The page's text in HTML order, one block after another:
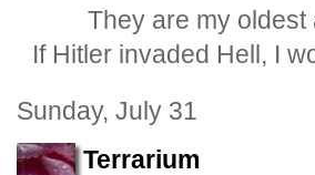
They are my oldest
If Hitler invaded Hell, I
Sunday, July 31
Terrarium